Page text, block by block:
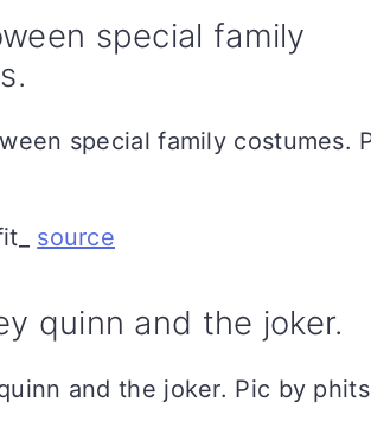
special family
source
quinn and the joker.